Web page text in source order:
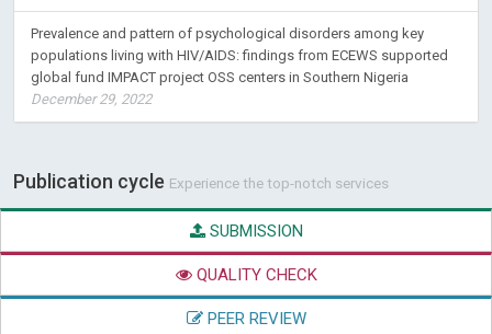
Prevalence and pattern of psychological disorders among key
populations living with HIV/AIDS: findings from ECEWS supported
global fund IMPACT project OSS centers in Southern Nigeria
December 29, 2022
Publication cycle Experience the top-notch services
SUBMISSION
QUALITY CHECK
PEER REVIEW